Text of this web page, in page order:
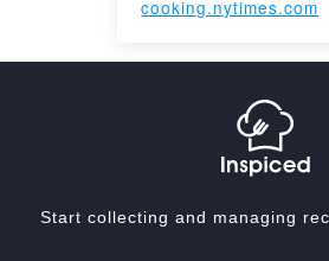
cooking.nytimes.com
Start collecting and managing